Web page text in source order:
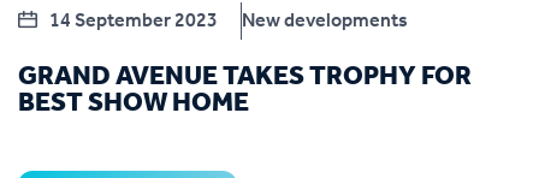
14 September 2023 New developments
GRAND AVENUE TAKES TROPHY FOR
BEST SHOW HOME